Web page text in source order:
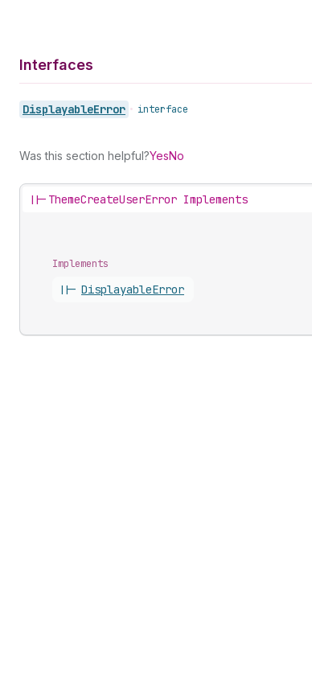
Interfaces
DisplayableError • interface
Was this section helpful?YesNo
||- ThemeCreateUserError Implements
Implements
||- DisplayableError